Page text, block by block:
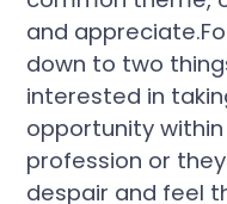
and
down to two
interested in
opportunity
profession or
despair and feel